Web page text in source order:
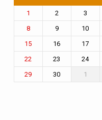
1 2 3
8 9 10
15 16 17
22 23 24
29 30 1